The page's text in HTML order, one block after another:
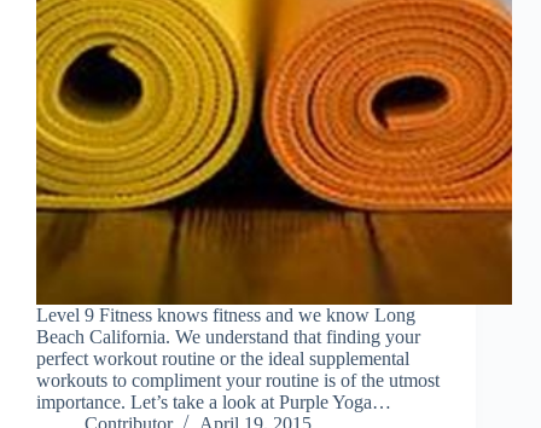
Level 9 Fitness knows fitness and we know Long
Beach California. We understand that finding your
perfect workout routine or the ideal supplemental
workouts to compliment your routine is of the utmost
importance. Let’s take a look at Purple Yoga…
Contributor
April 19, 2015